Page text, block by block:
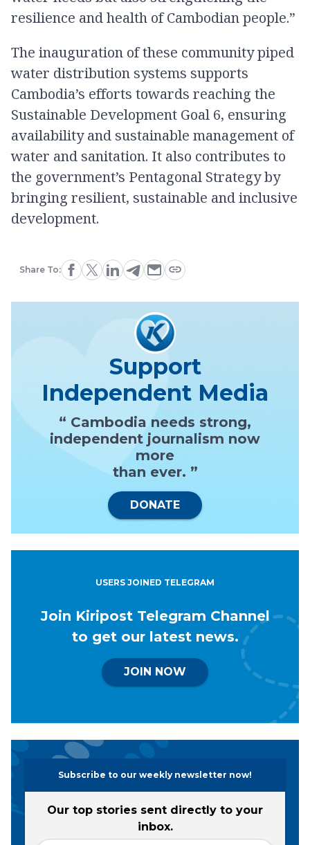
resilience and health of Cambodian people.”
The inauguration of these community piped
water distribution systems supports
Cambodia’s efforts towards reaching the
Sustainable Development Goal 6, ensuring
availability and sustainable management of
water and sanitation. It also contributes to
the government’s Pentagonal Strategy by
bringing resilient, sustainable and inclusive
development.
Share To:
Support
Independent Media
“ Cambodia needs strong,
independent journalism now
more
than ever. ”
DONATE
USERS JOINED TELEGRAM
Join Kiripost Telegram Channel
to get our latest news.
JOIN NOW
Subscribe to our weekly newsletter now!
Our top stories sent directly to your
inbox.